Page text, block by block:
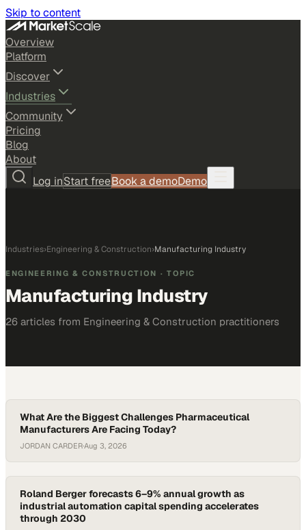
Skip to content
Overview
Platform
Discover
Industries
Community
Pricing
Blog
About
Log inStart freeBook a demoDemo
Industries›Engineering & Construction›Manufacturing Industry
ENGINEERING & CONSTRUCTION · TOPIC
Manufacturing Industry
26 articles from Engineering & Construction practitioners
What Are the Biggest Challenges Pharmaceutical
Manufacturers Are Facing Today?
JORDAN CARDER·Aug 3, 2026
Roland Berger forecasts 6–9% annual growth as
industrial automation capital spending accelerates
through 2030